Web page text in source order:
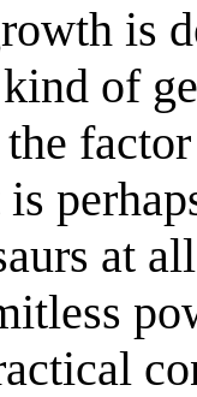
is
of
at